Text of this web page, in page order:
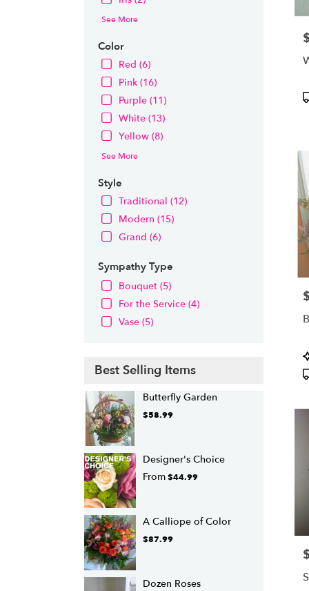
See More
Color
Red (6)
Pink (16)
Purple (11)
White (13)
Yellow (8)
See More
Style
Traditional (12)
Modern (15)
Grand (6)
Sympathy Type
Bouquet (5)
For the Service (4)
Vase (5)
Best Selling Items
Butterfly Garden
$58.99
Designer's Choice
From$44.99
A Calliope of Color
$87.99
Dozen Roses